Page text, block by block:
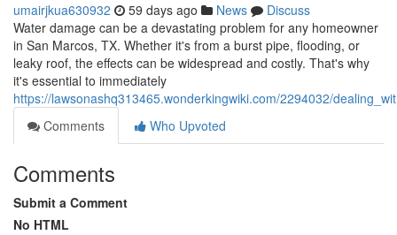
umairjkua630932 59 days ago News
Discuss
Water damage can be a devastating problem for any homeowner
in San Marcos, TX. Whether it's from a burst pipe, flooding, or
leaky roof, the effects can be widespread and costly. That's why
it's essential to immediately
https://lawsonashq313465.wonderkingwiki.com/2294032/
Comments
Who Upvoted
Comments
Submit a Comment
No HTML